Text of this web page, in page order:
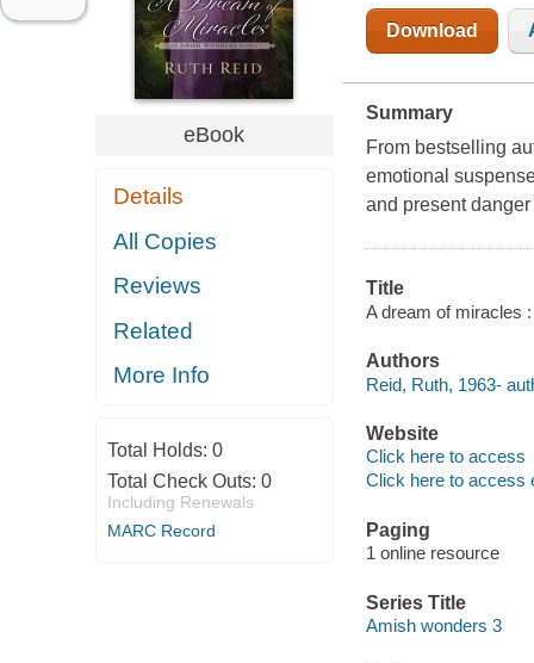
eBook
Details
All Copies
Reviews
Related
More Info
Total Holds: 0
Total Check Outs: 0
Including Renewals
MARC Record
Download
Summary
From bestselling
emotional
and present
Title
A dream of miracles
Authors
Reid, Ruth, 1963-
Website
Click here to access
Click here to access
Paging
1 online resource
Series Title
Amish wonders 3